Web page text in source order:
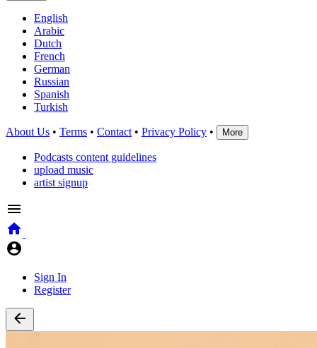
English
Arabic
Dutch
French
German
Russian
Spanish
Turkish
About Us • Terms • Contact • Privacy Policy • More
Podcasts content guidelines
upload music
artist signup
Sign In
Register